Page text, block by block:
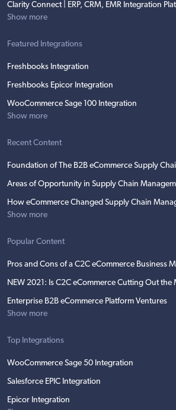
Clarity Connect | ERP, CRM, EMR Integration
Show more
Featured Integrations
Freshbooks Integration
Freshbooks Epicor Integration
WooCommerce Sage 100 Integration
Show more
Recent Content
Foundation of The B2B eCommerce Supply
Areas of Opportunity in Supply Chain
How eCommerce Changed Supply Chain
Show more
Popular Content
Pros and Cons of a C2C eCommerce Business
NEW 2021: Is C2C eCommerce Cutting Out the
Enterprise B2B eCommerce Platform Ventures
Show more
Top Integrations
WooCommerce Sage 50 Integration
Salesforce EPIC Integration
Epicor Integration